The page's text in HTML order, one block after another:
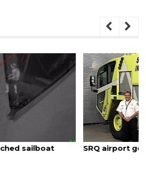
ahead of PFAS foam mandate